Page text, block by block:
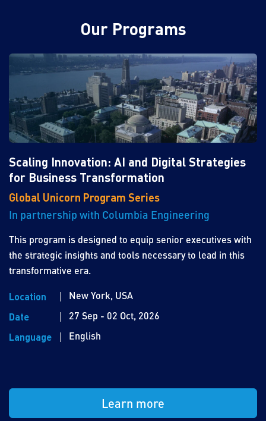
Our Programs
Scaling Innovation: AI and Digital Strategies
for Business Transformation
Global Unicorn Program Series
In partnership with Columbia Engineering
This program is designed to equip senior executives with
the strategic insights and tools necessary to lead in this
transformative era.
Location
New York, USA
Date
27 Sep - 02 Oct, 2026
Language
English
Learn more